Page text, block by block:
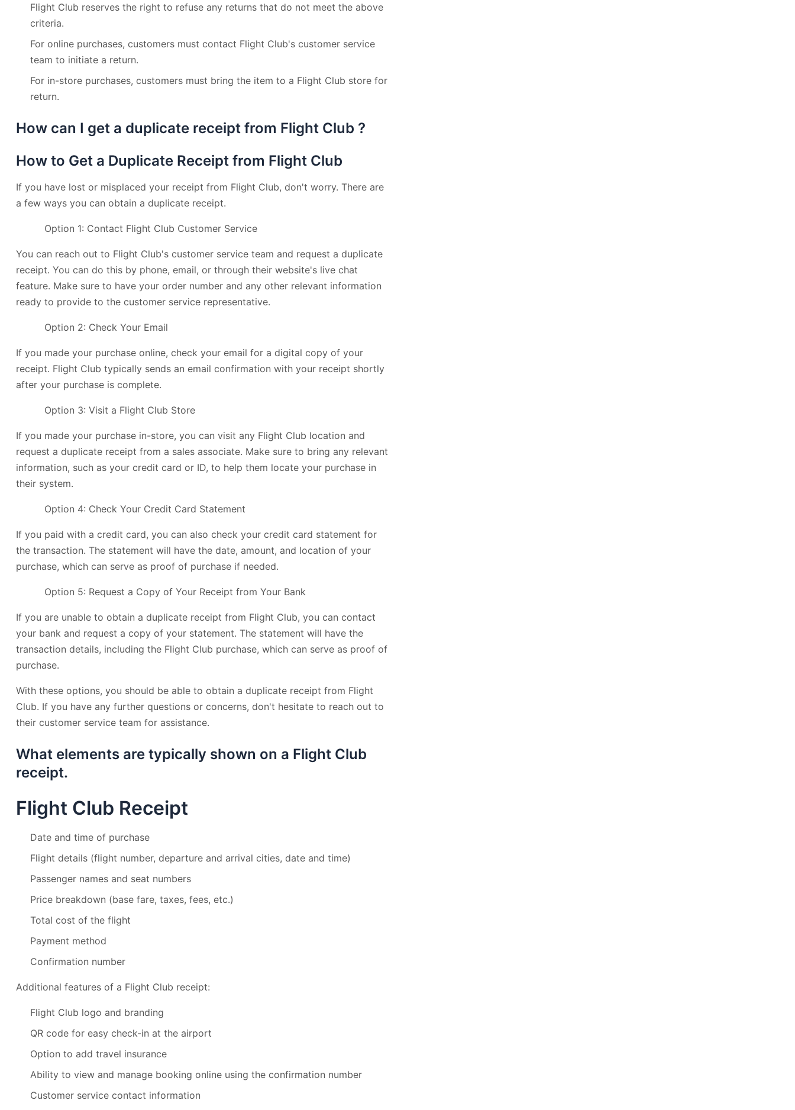
Flight Club reserves the right to refuse any returns that do not meet the above
criteria.
For online purchases, customers must contact Flight Club's customer service
team to initiate a return.
For in-store purchases, customers must bring the item to a Flight Club store for
return.
How can I get a duplicate receipt from Flight Club ?
How to Get a Duplicate Receipt from Flight Club
If you have lost or misplaced your receipt from Flight Club, don't worry. There are
a few ways you can obtain a duplicate receipt.
Option 1: Contact Flight Club Customer Service
You can reach out to Flight Club's customer service team and request a duplicate
receipt. You can do this by phone, email, or through their website's live chat
feature. Make sure to have your order number and any other relevant information
ready to provide to the customer service representative.
Option 2: Check Your Email
If you made your purchase online, check your email for a digital copy of your
receipt. Flight Club typically sends an email confirmation with your receipt shortly
after your purchase is complete.
Option 3: Visit a Flight Club Store
If you made your purchase in-store, you can visit any Flight Club location and
request a duplicate receipt from a sales associate. Make sure to bring any relevant
information, such as your credit card or ID, to help them locate your purchase in
their system.
Option 4: Check Your Credit Card Statement
If you paid with a credit card, you can also check your credit card statement for
the transaction. The statement will have the date, amount, and location of your
purchase, which can serve as proof of purchase if needed.
Option 5: Request a Copy of Your Receipt from Your Bank
If you are unable to obtain a duplicate receipt from Flight Club, you can contact
your bank and request a copy of your statement. The statement will have the
transaction details, including the Flight Club purchase, which can serve as proof of
purchase.
With these options, you should be able to obtain a duplicate receipt from Flight
Club. If you have any further questions or concerns, don't hesitate to reach out to
their customer service team for assistance.
What elements are typically shown on a Flight Club
receipt.
Flight Club Receipt
Date and time of purchase
Flight details (flight number, departure and arrival cities, date and time)
Passenger names and seat numbers
Price breakdown (base fare, taxes, fees, etc.)
Total cost of the flight
Payment method
Confirmation number
Additional features of a Flight Club receipt:
Flight Club logo and branding
QR code for easy check-in at the airport
Option to add travel insurance
Ability to view and manage booking online using the confirmation number
Customer service contact information